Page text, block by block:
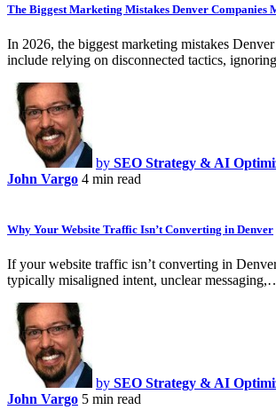
The Biggest Marketing Mistakes Denver Companies
In 2026, the biggest marketing mistakes
include relying on disconnected tactics,
by SEO Strategy & AI
John Vargo 4 min read
Why Your Website Traffic Isn’t Converting in Denver
If your website traffic isn’t converting in
typically misaligned intent, unclear
by SEO Strategy & AI
John Vargo 5 min read